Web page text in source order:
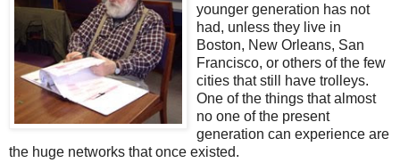
younger generation has not
had, unless they live in
Boston, New Orleans, San
Francisco, or others of the few
cities that still have trolleys.
One of the things that almost
no one of the present
generation can experience are
the huge networks that once existed.